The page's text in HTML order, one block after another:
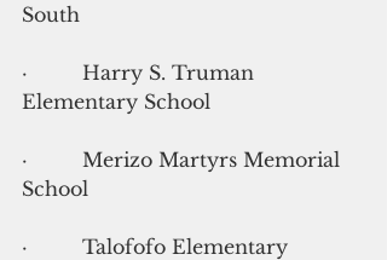
South
·         Harry S. Truman
Elementary School
·         Merizo Martyrs Memorial
School
·         Talofofo Elementary